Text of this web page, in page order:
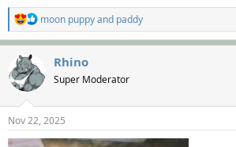
R
e
a
t
i
n
:
moon puppyand paddy
Rhino
Super Moderator
Nov 22, 2025